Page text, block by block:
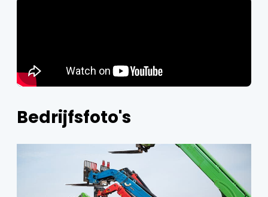
Bedrijfsfoto's